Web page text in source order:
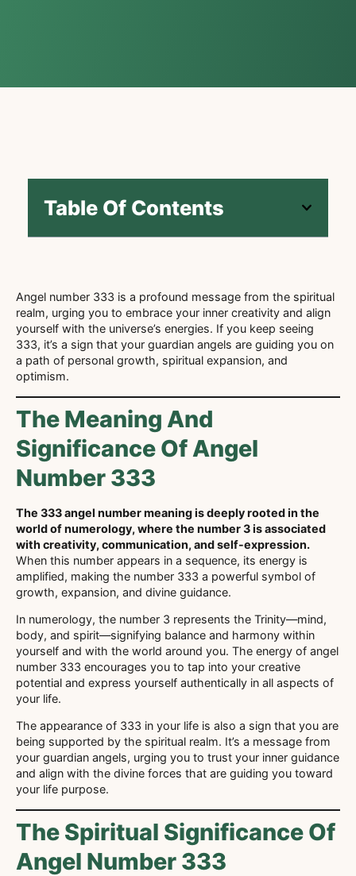
Table Of Contents
Angel number 333 is a profound message from the spiritual
realm, urging you to embrace your inner creativity and align
yourself with the universe’s energies. If you keep seeing
333, it’s a sign that your guardian angels are guiding you on
a path of personal growth, spiritual expansion, and
optimism.
The Meaning And
Significance Of Angel
Number 333
The 333 angel number meaning is deeply rooted in the
world of numerology, where the number 3 is associated
with creativity, communication, and self-expression.
When this number appears in a sequence, its energy is
amplified, making the number 333 a powerful symbol of
growth, expansion, and divine guidance.
In numerology, the number 3 represents the Trinity—mind,
body, and spirit—signifying balance and harmony within
yourself and with the world around you. The energy of angel
number 333 encourages you to tap into your creative
potential and express yourself authentically in all aspects of
your life.
The appearance of 333 in your life is also a sign that you are
being supported by the spiritual realm. It’s a message from
your guardian angels, urging you to trust your inner guidance
and align with the divine forces that are guiding you toward
your life purpose.
The Spiritual Significance Of
Angel Number 333